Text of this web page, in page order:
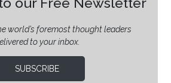
world’s foremost thought leaders
to your inbox.
SUBSCRIBE